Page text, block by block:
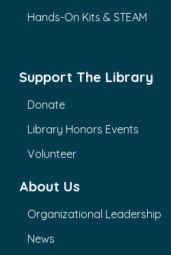
Hands-On Kits & STEAM
Support The Library
Donate
Library Honors Events
Volunteer
About Us
Organizational Leadership
News